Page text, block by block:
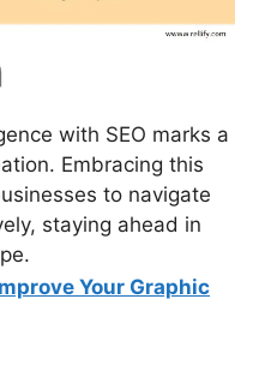
with SEO marks a
Embracing this
to navigate
staying ahead in
Your Graphic